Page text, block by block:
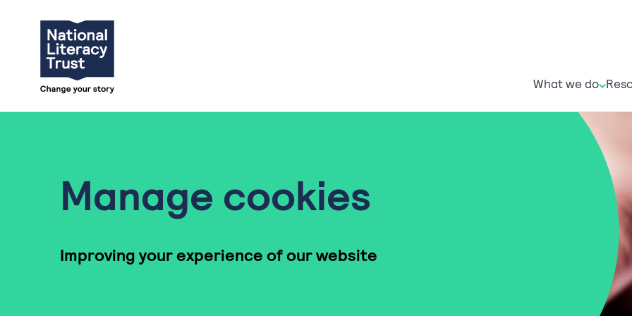
What
What we do
Manage cookies
Improving your experience of our website